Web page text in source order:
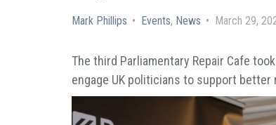
Mark Phillips Events, News March 29,
The third Parliamentary Repair Cafe
engage UK politicians to support better